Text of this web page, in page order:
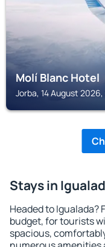
Molí Blanc Hotel
Jorba, 14 August
Stays in
Headed to
budget, for tourists
spacious,